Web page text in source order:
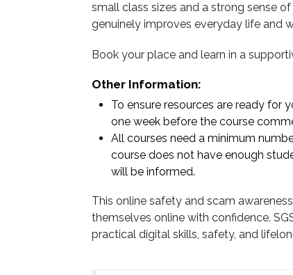
small class sizes and a strong sense
genuinely improves everyday life and
Book your place and learn in a
Other Information:
To ensure resources are ready for
one week before the course
All courses need a minimum
course does not have enough
will be informed.
This online safety and scam
themselves online with confidence.
practical digital skills, safety, and